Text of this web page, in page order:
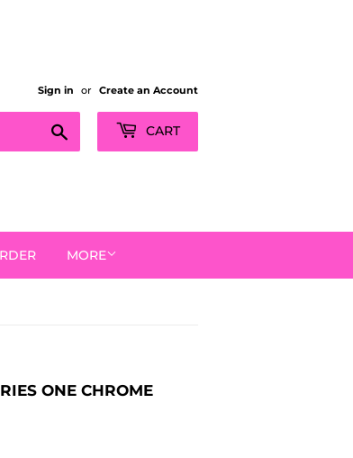
Sign in or Create an Account
CART
MORE
ONE CHROME